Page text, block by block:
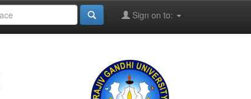
Sign on to: